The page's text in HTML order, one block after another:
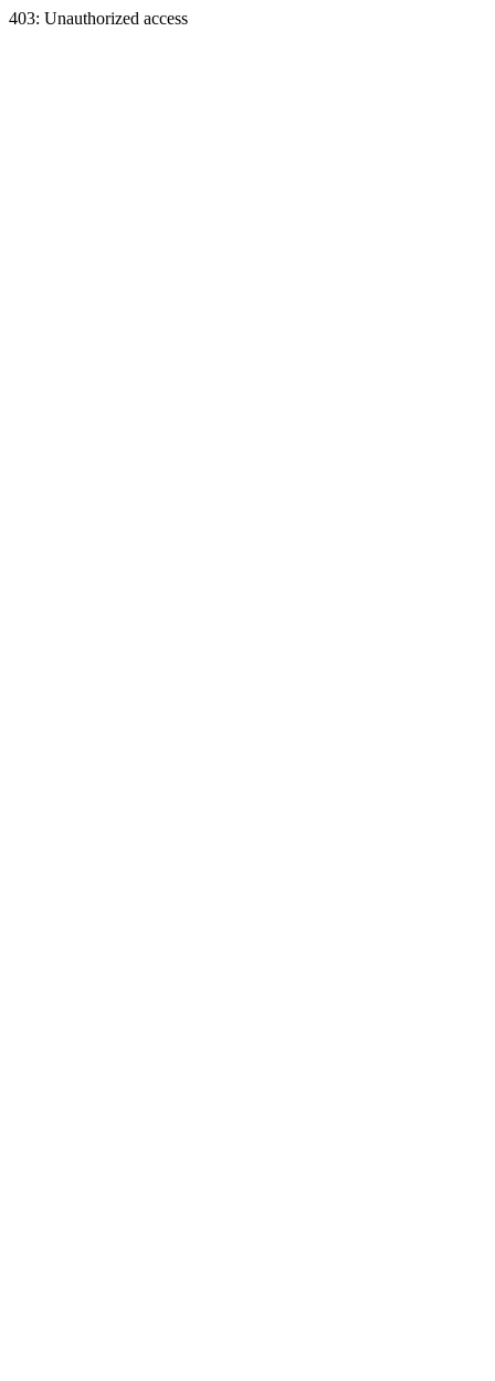
403: Unauthorized access